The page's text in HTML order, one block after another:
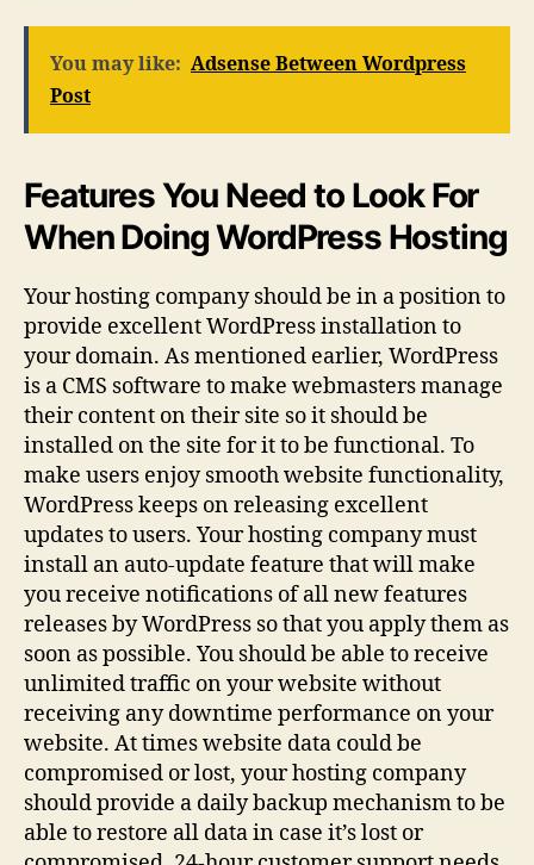
You may like: Adsense Between Wordpress
Post
Features You Need to Look For
When Doing WordPress Hosting
Your hosting company should be in a position to
provide excellent WordPress installation to
your domain. As mentioned earlier, WordPress
is a CMS software to make webmasters manage
their content on their site so it should be
installed on the site for it to be functional. To
make users enjoy smooth website functionality,
WordPress keeps on releasing excellent
updates to users. Your hosting company must
install an auto-update feature that will make
you receive notifications of all new features
releases by WordPress so that you apply them as
soon as possible. You should be able to receive
unlimited traffic on your website without
receiving any downtime performance on your
website. At times website data could be
compromised or lost, your hosting company
should provide a daily backup mechanism to be
able to restore all data in case it’s lost or